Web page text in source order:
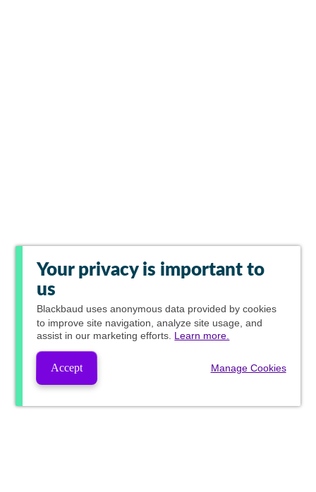
Your privacy is important to
us
Blackbaud uses anonymous data provided by cookies
to improve site navigation, analyze site usage, and
assist in our marketing efforts. Learn more.
Accept Manage Cookies